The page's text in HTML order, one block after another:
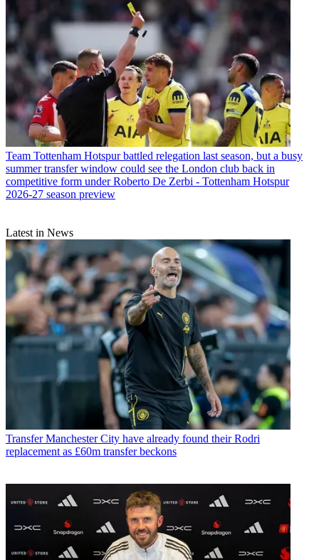
Team Tottenham Hotspur battled relegation last season, but a busy
summer transfer window could see the London club back in
competitive form under Roberto De Zerbi - Tottenham Hotspur
2026-27 season preview
Latest in News
Transfer Manchester City have already found their Rodri
replacement as £60m transfer beckons